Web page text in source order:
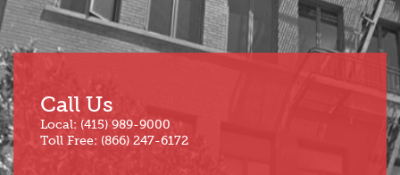
Call Us
Local: (415) 989-9000
Toll Free: (866) 247-6172